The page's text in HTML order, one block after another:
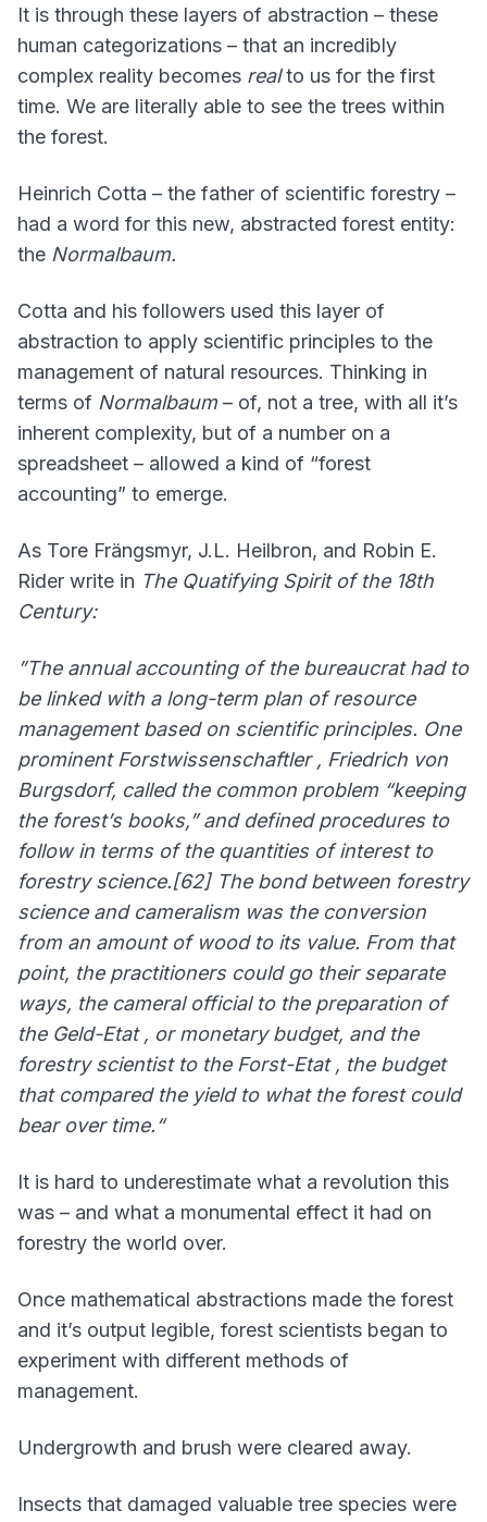
It is through these layers of abstraction – these
human categorizations – that an incredibly
complex reality becomes realto us for the first
time. We are literally able to see the trees within
the forest.
Heinrich Cotta – the father of scientific forestry –
had a word for this new, abstracted forest entity:
the Normalbaum.
Cotta and his followers used this layer of
abstraction to apply scientific principles to the
management of natural resources. Thinking in
terms of Normalbaum– of, not a tree, with all it’s
inherent complexity, but of a number on a
spreadsheet – allowed a kind of “forest
accounting” to emerge.
As Tore Frängsmyr, J.L. Heilbron, and Robin E.
Rider write in The Quatifying Spirit of the 18th
Century:
”The annual accounting of the bureaucrat had to
be linked with a long-term plan of resource
management based on scientific principles. One
prominent Forstwissenschaftler , Friedrich von
Burgsdorf, called the common problem “keeping
the forest’s books,” and defined procedures to
follow in terms of the quantities of interest to
forestry science.[62] The bond between forestry
science and cameralism was the conversion
from an amount of wood to its value. From that
point, the practitioners could go their separate
ways, the cameral official to the preparation of
the Geld-Etat , or monetary budget, and the
forestry scientist to the Forst-Etat , the budget
that compared the yield to what the forest could
bear over time.“
It is hard to underestimate what a revolution this
was – and what a monumental effect it had on
forestry the world over.
Once mathematical abstractions made the forest
and it’s output legible, forest scientists began to
experiment with different methods of
management.
Undergrowth and brush were cleared away.
Insects that damaged valuable tree species were